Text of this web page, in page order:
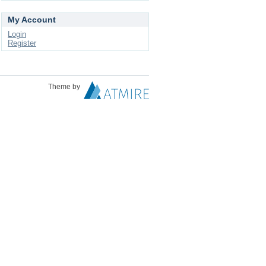
My Account
Login
Register
Theme by